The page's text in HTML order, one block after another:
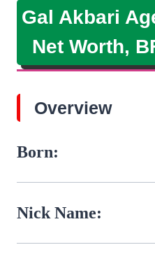
Gal Akbari
Net Worth,
Overview
Born:
Nick Name: